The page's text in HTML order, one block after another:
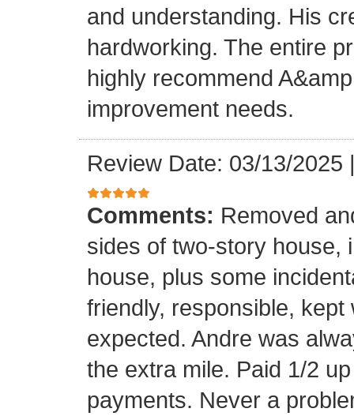
and understanding. His
hardworking. The entire
highly recommend
improvement needs.
Review Date: 03/13/2025
Comments: Removed
sides of two-story house,
house, plus some
friendly, responsible,
expected. Andre was
the extra mile. Paid 1/2
payments. Never a